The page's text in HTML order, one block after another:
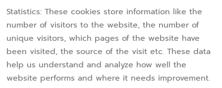
Statistics: These cookies store information like the
number of visitors to the website, the number of
unique visitors, which pages of the website have
been visited, the source of the visit etc. These data
help us understand and analyze how well the
website performs and where it needs improvement.